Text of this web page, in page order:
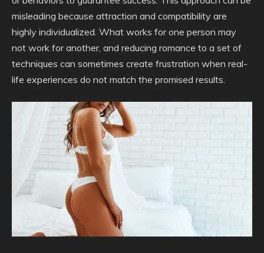
misleading because attraction and compatibility are
highly individualized. What works for one person may
not work for another, and reducing romance to a set of
techniques can sometimes create frustration when real-
life experiences do not match the promised results.